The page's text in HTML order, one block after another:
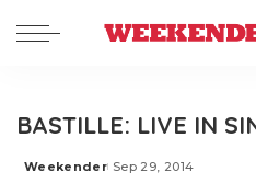
BASTILLE: LIVE IN
Posted
Weekender Sep 29, 2014